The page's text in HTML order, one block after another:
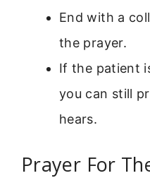
End with a
the prayer.
If the patient
you can still
hears.
Prayer For